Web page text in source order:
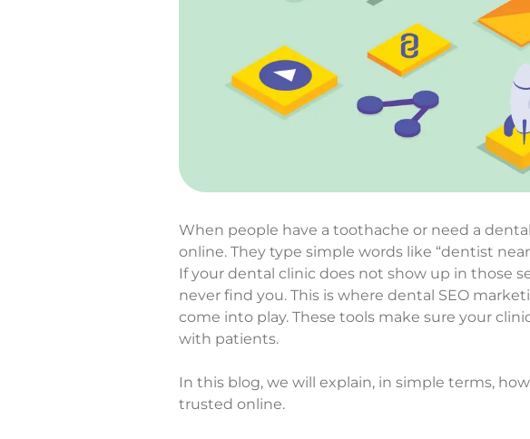
When people have a toothache or need a
online. They type simple words like “dentist
If your dental clinic does not show up in those
never find you. This is wheredental SEO
come into play. These tools make sure your
with patients.
In this blog, we will explain, in simple terms,
trusted online.